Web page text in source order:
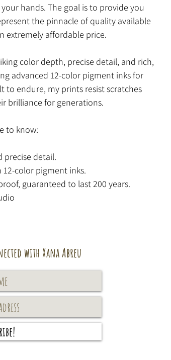
hands. The goal is to provide you
the pinnacle of quality available
extremely affordable price.
color depth, precise detail, and rich,
advanced 12-color pigment inks for
to endure, my prints resist scratches
brilliance for generations.
to know:
detail.
color pigment inks.
guaranteed to last 200 years.
with Xana Abreu